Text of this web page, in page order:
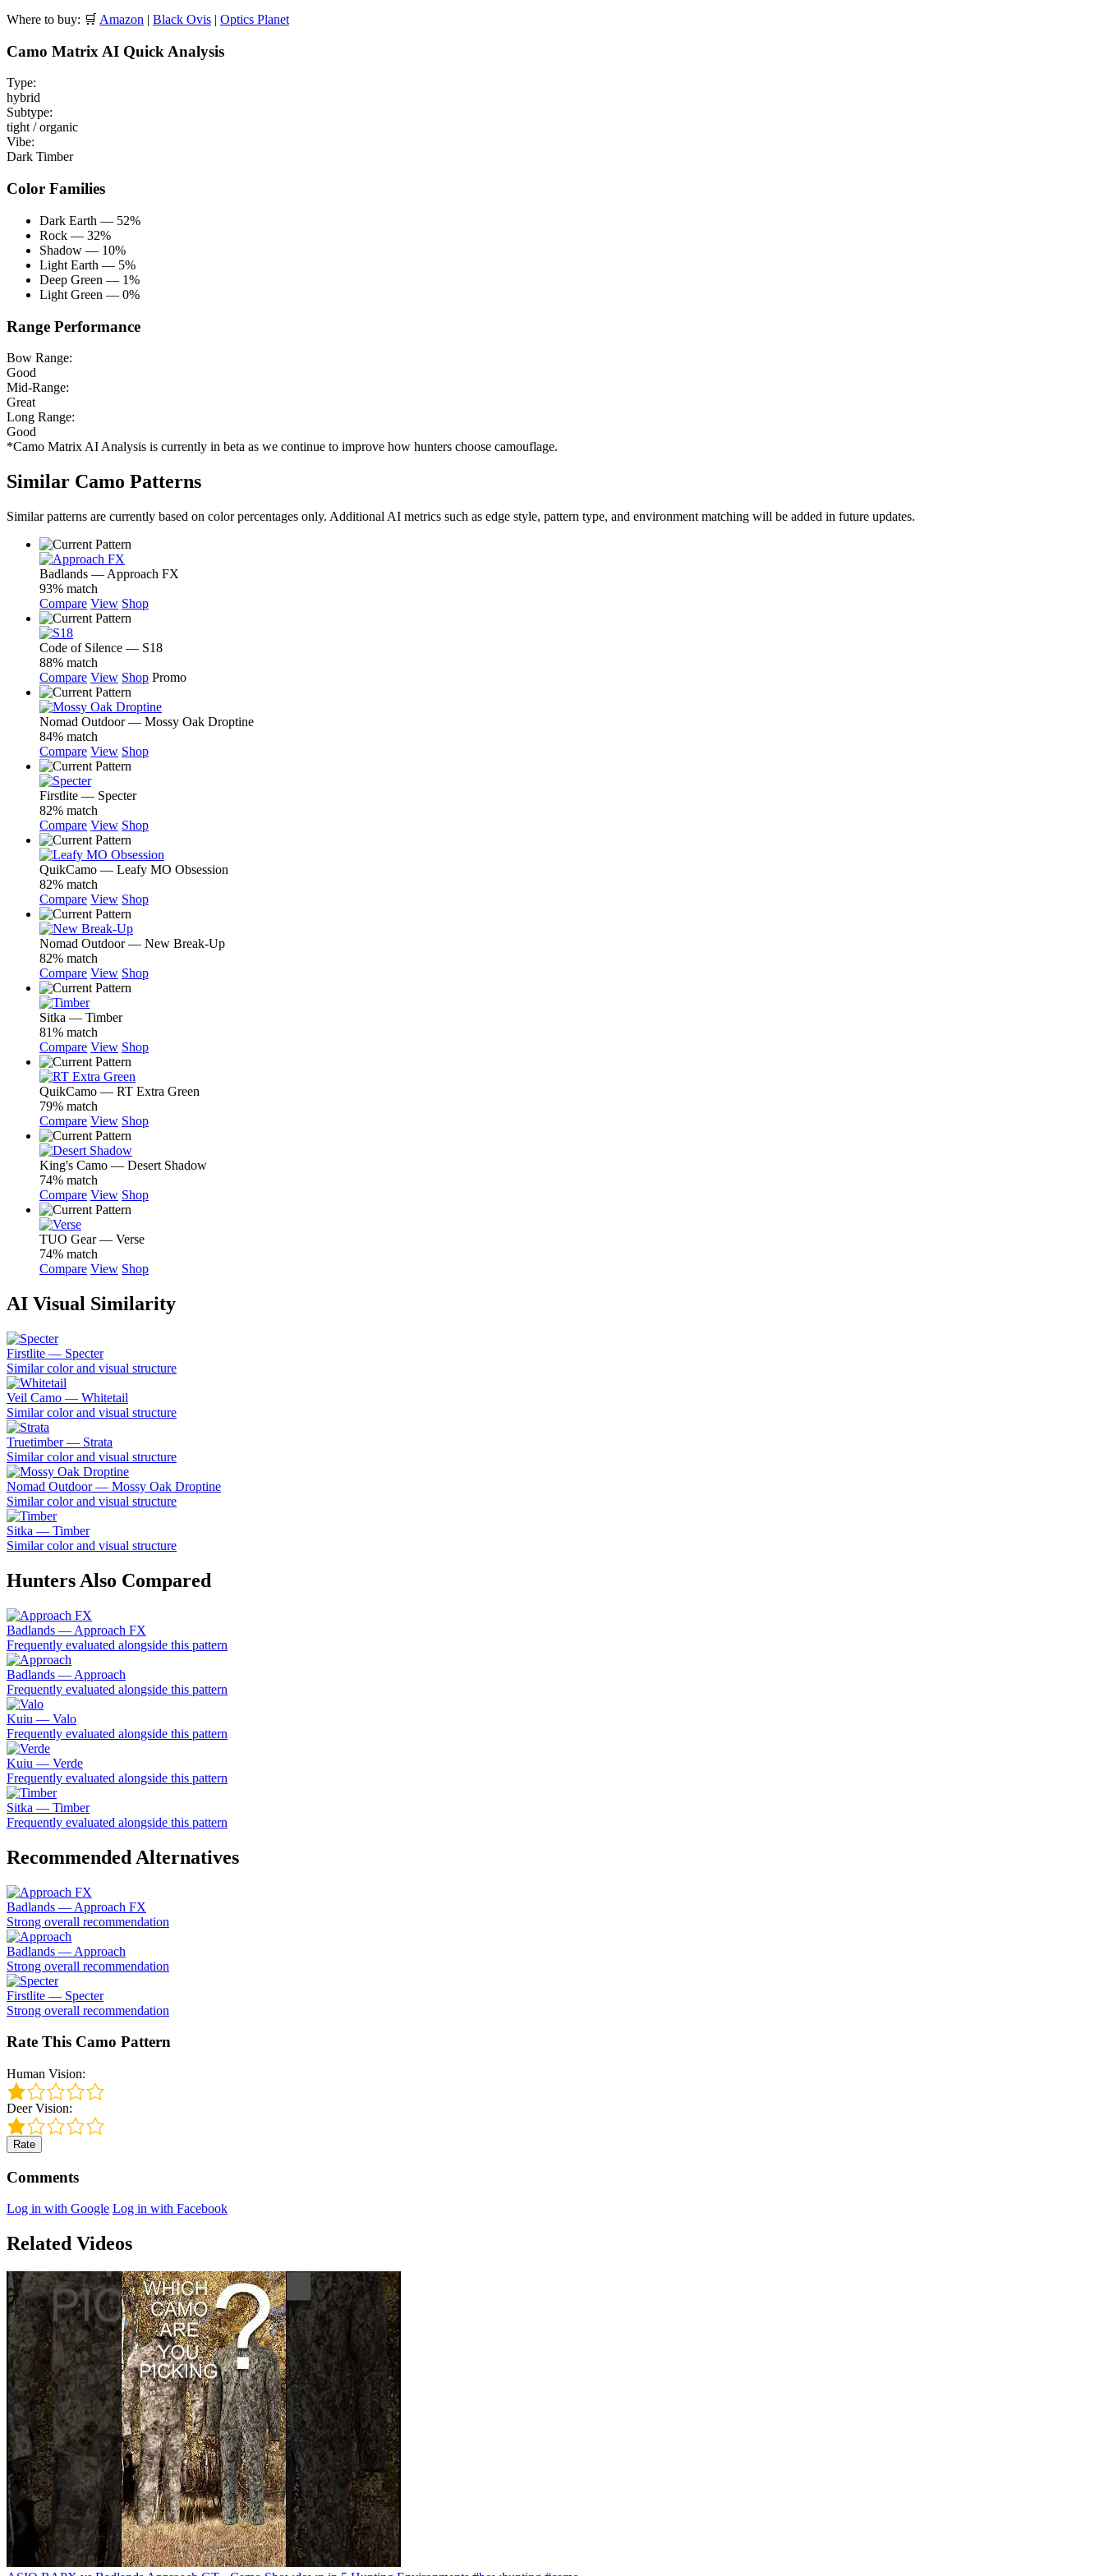
Where to buy: 🛒 Amazon | Black Ovis | Optics Planet
Camo Matrix AI Quick Analysis
Type:
hybrid
Subtype:
tight / organic
Vibe:
Dark Timber
Color Families
Dark Earth — 52%
Rock — 32%
Shadow — 10%
Light Earth — 5%
Deep Green — 1%
Light Green — 0%
Range Performance
Bow Range:
Good
Mid-Range:
Great
Long Range:
Good
*Camo Matrix AI Analysis is currently in beta as we continue to improve how hunters choose camouflage.
Similar Camo Patterns
Similar patterns are currently based on color percentages only. Additional AI metrics such as edge style, pattern type, and environment matching will be added in future updates.
Badlands — Approach FX
93% match
Compare View Shop
Code of Silence — S18
88% match
Compare View Shop Promo
Nomad Outdoor — Mossy Oak Droptine
84% match
Compare View Shop
Firstlite — Specter
82% match
Compare View Shop
QuikCamo — Leafy MO Obsession
82% match
Compare View Shop
Nomad Outdoor — New Break-Up
82% match
Compare View Shop
Sitka — Timber
81% match
Compare View Shop
QuikCamo — RT Extra Green
79% match
Compare View Shop
King's Camo — Desert Shadow
74% match
Compare View Shop
TUO Gear — Verse
74% match
Compare View Shop
AI Visual Similarity
Firstlite — Specter
Similar color and visual structure
Veil Camo — Whitetail
Similar color and visual structure
Truetimber — Strata
Similar color and visual structure
Nomad Outdoor — Mossy Oak Droptine
Similar color and visual structure
Sitka — Timber
Similar color and visual structure
Hunters Also Compared
Badlands — Approach FX
Frequently evaluated alongside this pattern
Badlands — Approach
Frequently evaluated alongside this pattern
Kuiu — Valo
Frequently evaluated alongside this pattern
Kuiu — Verde
Frequently evaluated alongside this pattern
Sitka — Timber
Frequently evaluated alongside this pattern
Recommended Alternatives
Badlands — Approach FX
Strong overall recommendation
Badlands — Approach
Strong overall recommendation
Firstlite — Specter
Strong overall recommendation
Rate This Camo Pattern
Human Vision:
Deer Vision:
Rate
Comments
Log in with Google Log in with Facebook
Related Videos